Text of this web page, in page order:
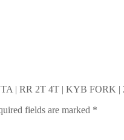
| RR 2T 4T | KYB FORK |
fields are marked *